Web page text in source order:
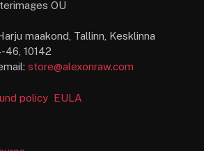
OÜ
maakond, Tallinn, Kesklinna
46, 10142
store@alexonraw.com
policy EULA